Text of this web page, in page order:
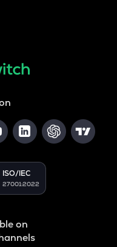
ISO/IEC
27001:2022
on